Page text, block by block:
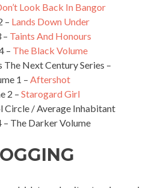
Look Back In Bangor
– Lands Down Under
– Taints And Honours
– The Black Volume
The Next Century Series –
1 – Aftershot
2 – Starogard Girl
Circle / Average Inhabitant
– The Darker Volume